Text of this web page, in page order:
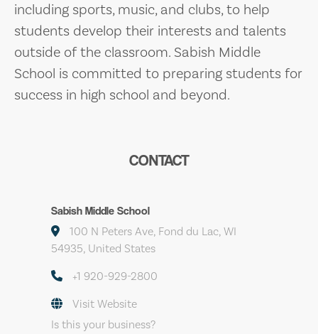
including sports, music, and clubs, to help
students develop their interests and talents
outside of the classroom. Sabish Middle
School is committed to preparing students for
success in high school and beyond.
CONTACT
Sabish Middle School
100 N Peters Ave, Fond du Lac, WI
54935, United States
+1 920-929-2800
Visit Website
Is this your business?